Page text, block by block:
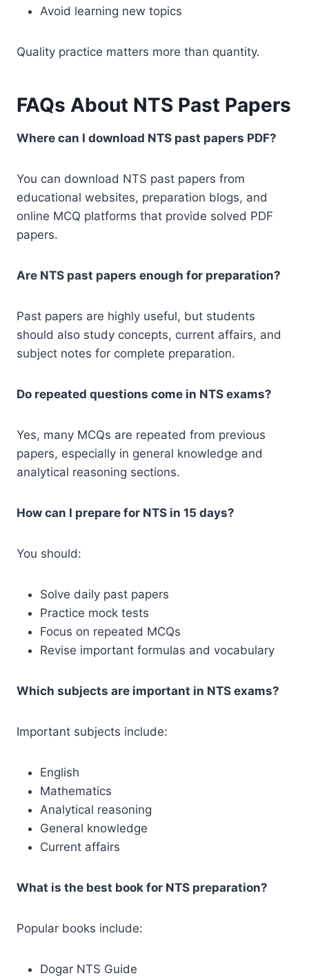
Avoid learning new topics
Quality practice matters more than quantity.
FAQs About NTS Past Papers
Where can I download NTS past papers PDF?
You can download NTS past papers from
educational websites, preparation blogs, and
online MCQ platforms that provide solved PDF
papers.
Are NTS past papers enough for preparation?
Past papers are highly useful, but students
should also study concepts, current affairs, and
subject notes for complete preparation.
Do repeated questions come in NTS exams?
Yes, many MCQs are repeated from previous
papers, especially in general knowledge and
analytical reasoning sections.
How can I prepare for NTS in 15 days?
You should:
Solve daily past papers
Practice mock tests
Focus on repeated MCQs
Revise important formulas and vocabulary
Which subjects are important in NTS exams?
Important subjects include:
English
Mathematics
Analytical reasoning
General knowledge
Current affairs
What is the best book for NTS preparation?
Popular books include:
Dogar NTS Guide